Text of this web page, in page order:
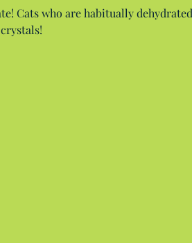
Cats who are habitually